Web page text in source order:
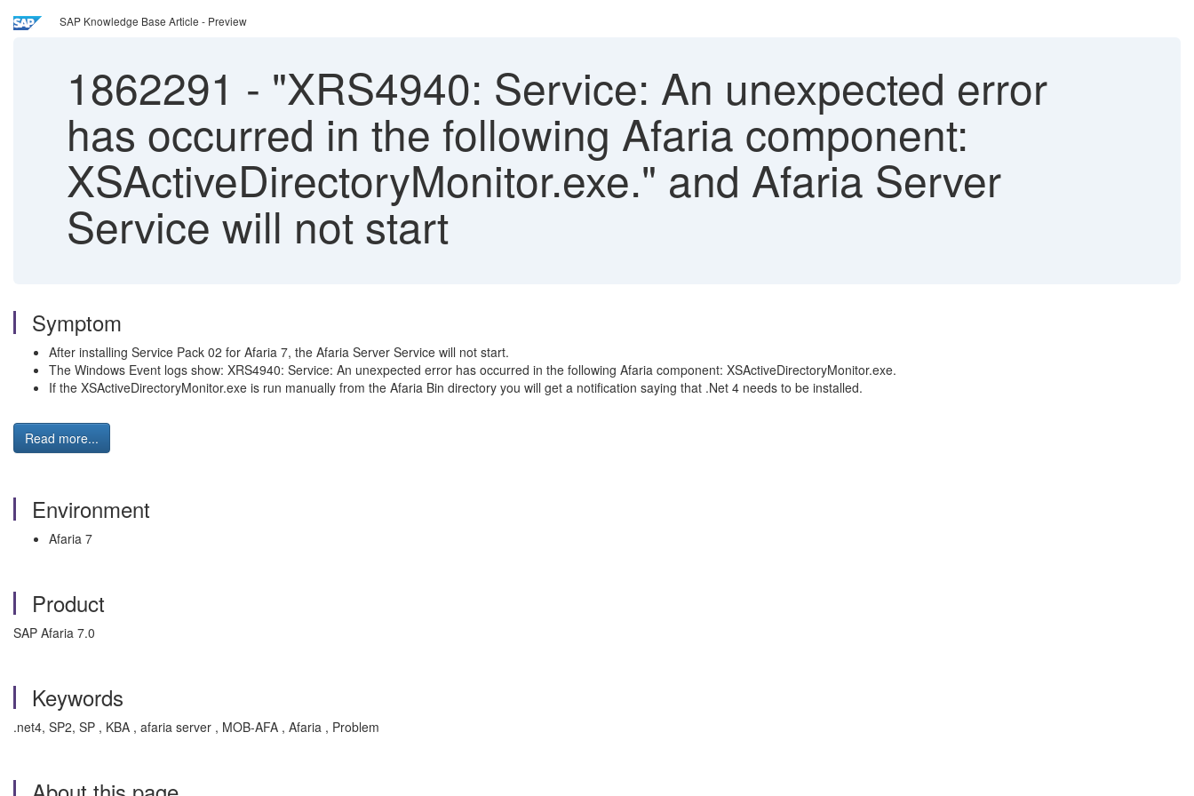
SAP Knowledge Base Article - Preview
1862291 - "XRS4940: Service: An unexpected error
has occurred in the following Afaria component:
XSActiveDirectoryMonitor.exe." and Afaria Server
Service will not start
Symptom
After installing Service Pack 02 for Afaria 7, the Afaria Server Service will not start.
The Windows Event logs show: XRS4940: Service: An unexpected error has occurred in the following Afaria component: XSActiveDirectoryMonitor.exe.
If the XSActiveDirectoryMonitor.exe is run manually from the Afaria Bin directory you will get a notification saying that .Net 4 needs to be installed.
Read more...
Environment
Afaria 7
Product
SAP Afaria 7.0
Keywords
.net4, SP2, SP , KBA , afaria server , MOB-AFA , Afaria , Problem